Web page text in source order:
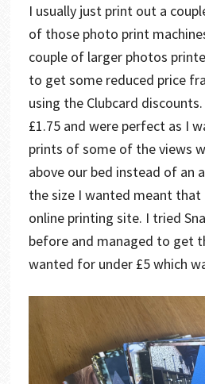
I usually just print out a
of those photo print
couple of larger photos
to get some reduced price
using the Clubcard
£1.75 and were perfect as I
prints of some of the views
above our bed instead of an
the size I wanted meant
online printing site. I tried
before and managed to get
wanted for under £5 which